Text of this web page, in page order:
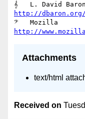
http://dbaron.org/
http://
Attachments
text/html
Received on